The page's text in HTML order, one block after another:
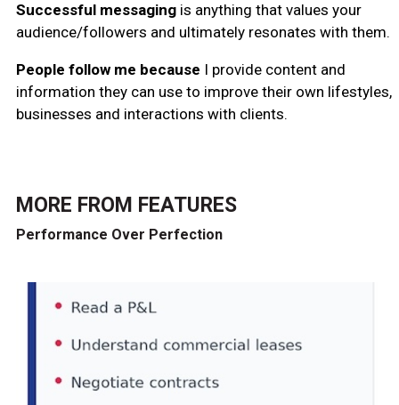
Successful messagingis anything that values your
audience/followers and ultimately resonates with them.
People follow me because I provide content and
information they can use to improve their own lifestyles,
businesses and interactions with clients.
MORE FROM FEATURES
Performance Over Perfection